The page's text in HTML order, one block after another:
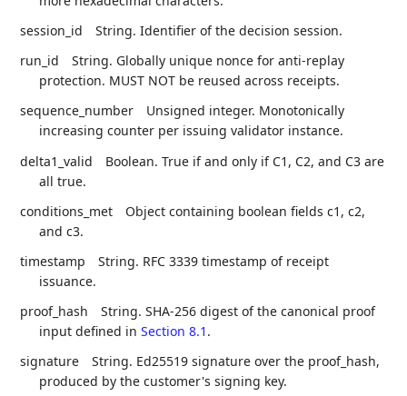
session_id
String. Identifier of the decision session.
run_id
String. Globally unique nonce for anti-replay
protection. MUST NOT be reused across receipts.
sequence_number
Unsigned integer. Monotonically
increasing counter per issuing validator instance.
delta1_valid
Boolean. True if and only if C1, C2, and C3 are
all true.
conditions_met
Object containing boolean fields c1, c2,
and c3.
timestamp
String. RFC 3339 timestamp of receipt
issuance.
proof_hash
String. SHA-256 digest of the canonical proof
input defined inSection 8.1 .
signature
String. Ed25519 signature over the proof_hash,
produced by the customer's signing key.